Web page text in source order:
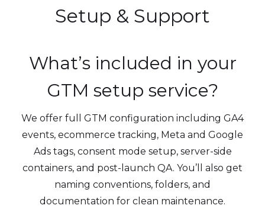
Setup & Support
What’s included in your
GTM setup service?
We offer full GTM configuration including GA4
events, ecommerce tracking, Meta and Google
Ads tags, consent mode setup, server-side
containers, and post-launch QA. You’ll also get
naming conventions, folders, and
documentation for clean maintenance.